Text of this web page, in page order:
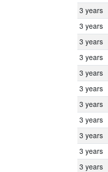
3 years
3 years
3 years
3 years
3 years
3 years
3 years
3 years
3 years
3 years
3 years